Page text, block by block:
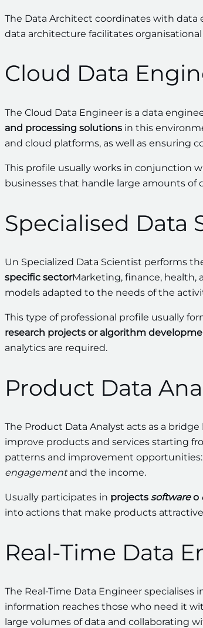
The Data Architect coordinates with data
data architecture facilitates
Cloud Data
The Cloud Data Engineer is a data
and processing solutions in this
and cloud platforms, as well as ensuring
This profile usually works in conjunction
businesses that handle large amounts of
Specialised Data
Un Specialized Data Scientist performs
specific sectorMarketing, finance, health,
models adapted to the needs of the
This type of professional profile usually
research projects or algorithm
analytics are required.
Product Data
The Product Data Analyst acts as a
improve products and services starting
patterns and improvement
engagementand the income.
Usually participates in projects softwareo
into actions that make products
Real-Time Data
The Real-Time Data Engineer specialises
information reaches those who need it
large volumes of data and collaborating